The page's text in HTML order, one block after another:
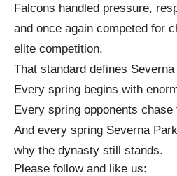
Falcons handled pressure,
and once again competed for
elite competition.
That standard defines
Every spring begins with
Every spring opponents chase
And every spring Severna
why the dynasty still stands.
Please follow and like us: